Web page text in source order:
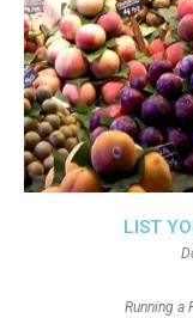
LIST
Running a